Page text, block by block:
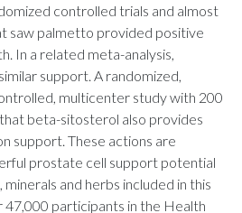
controlled trials and almost
saw palmetto provided positive
In a related meta-analysis,
support. A randomized,
multicenter study with 200
beta-sitosterol also provides
support. These actions are
prostate cell support potential
and herbs included in this
participants in the Health